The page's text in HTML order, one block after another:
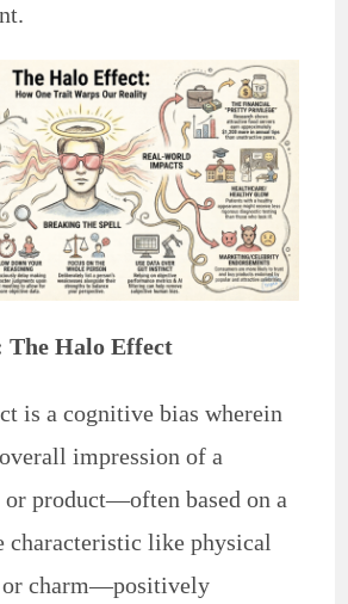
The Halo Effect
is a cognitive bias wherein
impression of a
or product—often based on a
characteristic like physical
or charm—positively